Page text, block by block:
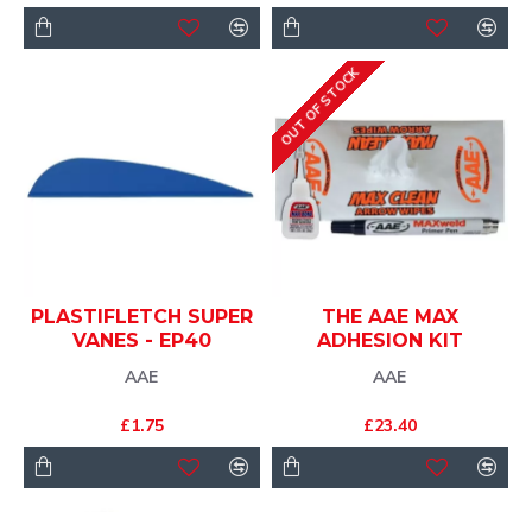
AAE
PLASTIFLETCH SUPER
VANES - EP40
£1.75
OUT OF STOCK
AAE
THE AAE MAX
ADHESION KIT
£23.40